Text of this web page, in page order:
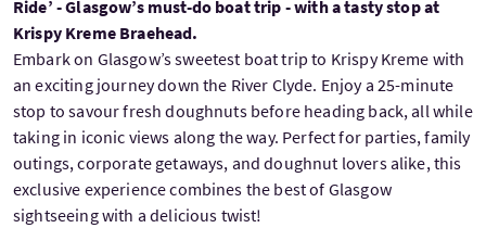
Ride’ - Glasgow’s must-do boat trip - with a tasty stop at
Krispy Kreme Braehead.
Embark on Glasgow’s sweetest boat trip to Krispy Kreme with
an exciting journey down the River Clyde. Enjoy a 25-minute
stop to savour fresh doughnuts before heading back, all while
taking in iconic views along the way. Perfect for parties, family
outings, corporate getaways, and doughnut lovers alike, this
exclusive experience combines the best of Glasgow
sightseeing with a delicious twist!